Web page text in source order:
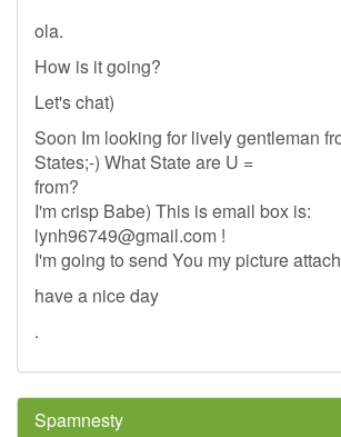
ola.
How is it going?
Let's chat)
Soon Im looking for lively gentleman
States;-) What State are U =
from?
I'm crisp Babe) This is email box is:
lynh96749@gmail.com !
I'm going to send You my picture
have a nice day
.
Spamnesty